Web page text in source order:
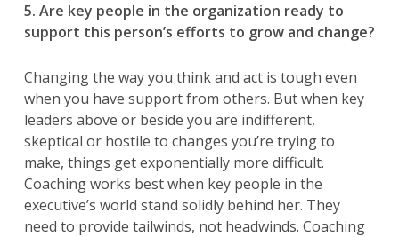
5. Are key people in the organization ready to
support this person’s efforts to grow and change?
Changing the way you think and act is tough even
when you have support from others. But when key
leaders above or beside you are indifferent,
skeptical or hostile to changes you’re trying to
make, things get exponentially more difficult.
Coaching works best when key people in the
executive’s world stand solidly behind her. They
need to provide tailwinds, not headwinds. Coaching